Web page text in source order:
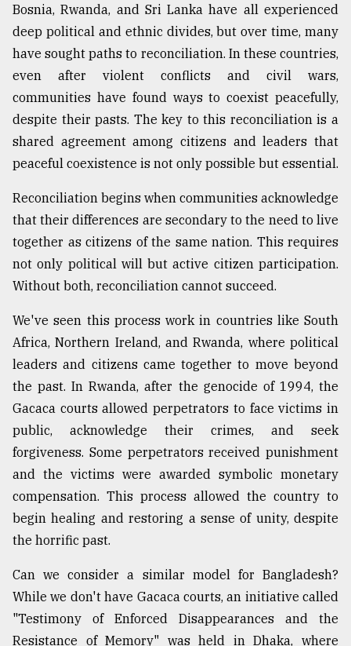
Bosnia, Rwanda, and Sri Lanka have all experienced
deep political and ethnic divides, but over time, many
have sought paths to reconciliation. In these countries,
even after violent conflicts and civil wars,
communities have found ways to coexist peacefully,
despite their pasts. The key to this reconciliation is a
shared agreement among citizens and leaders that
peaceful coexistence is not only possible but essential.
Reconciliation begins when communities acknowledge
that their differences are secondary to the need to live
together as citizens of the same nation. This requires
not only political will but active citizen participation.
Without both, reconciliation cannot succeed.
We've seen this process work in countries like South
Africa, Northern Ireland, and Rwanda, where political
leaders and citizens came together to move beyond
the past. In Rwanda, after the genocide of 1994, the
Gacaca courts allowed perpetrators to face victims in
public, acknowledge their crimes, and seek
forgiveness. Some perpetrators received punishment
and the victims were awarded symbolic monetary
compensation. This process allowed the country to
begin healing and restoring a sense of unity, despite
the horrific past.
Can we consider a similar model for Bangladesh?
While we don't have Gacaca courts, an initiative called
"Testimony of Enforced Disappearances and the
Resistance of Memory" was held in Dhaka, where